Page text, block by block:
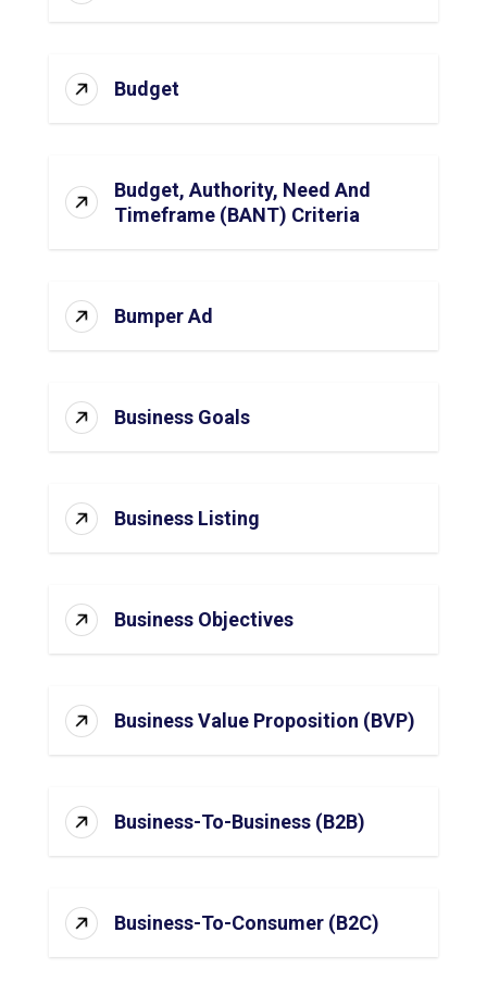
Budget
Budget, Authority, Need And
Timeframe (BANT) Criteria
Bumper Ad
Business Goals
Business Listing
Business Objectives
Business Value Proposition (BVP)
Business-To-Business (B2B)
Business-To-Consumer (B2C)